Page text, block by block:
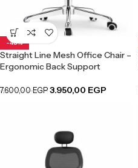
-48%
Straight Line Mesh Office Chair –
Ergonomic Back Support
7.600,00EGP 3.950,00 EGP